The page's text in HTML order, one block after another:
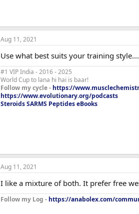
Aug 11, 2021
Use what best suits your training style....
#1 VIP India - 2016 - 2025
World Cup to lana hi hai is baar!
Follow my cycle - https://
https://www.evolutionary.org/podcasts
Steroids SARMS Peptides eBooks
Aug 11, 2021
I like a mixture of both. It prefer free
Follow my Log - https://anabolex.com/